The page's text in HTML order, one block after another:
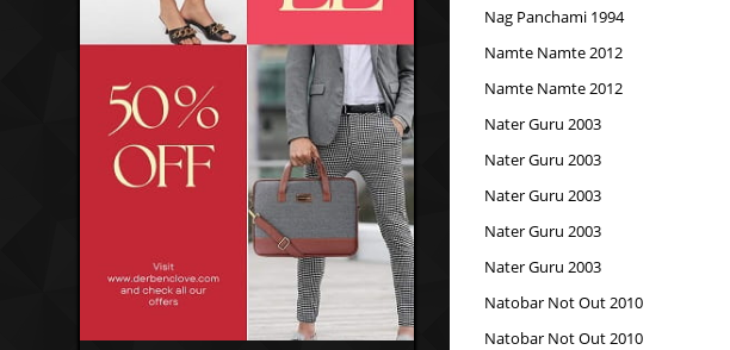
Nag Panchami 1994
Namte Namte 2012
Namte Namte 2012
Nater Guru 2003
Nater Guru 2003
Nater Guru 2003
Nater Guru 2003
Nater Guru 2003
Natobar Not Out 2010
Natobar Not Out 2010